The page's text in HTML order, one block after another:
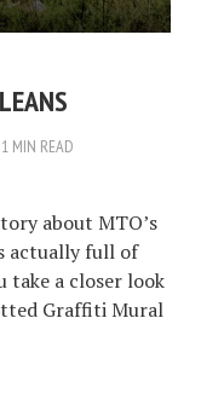
1 MIN READ
about MTO’s
actually full of
take a closer look
Graffiti Mural